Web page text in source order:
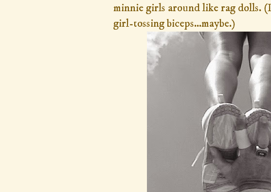
minnie girls around like rag dolls.
girl-tossing biceps...maybe.)